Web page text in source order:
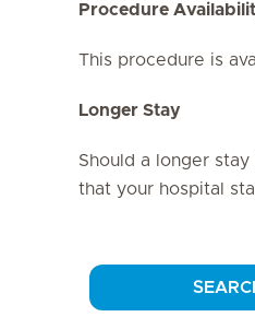
Procedure
This procedure is
Longer Stay
Should a longer
that your hospital